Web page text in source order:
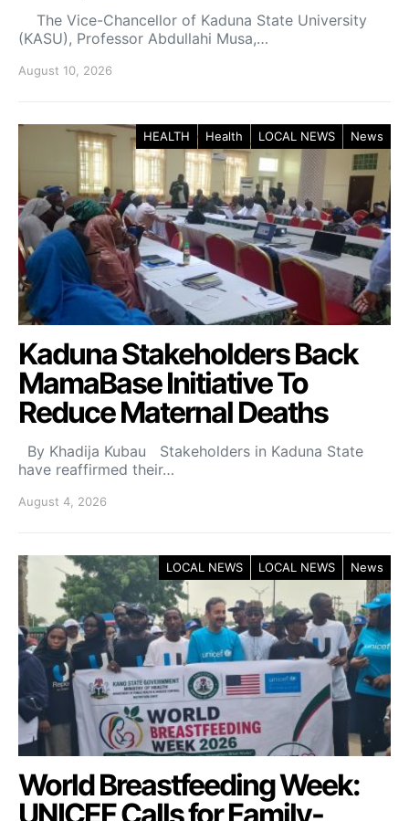
The Vice-Chancellor of Kaduna State University
(KASU), Professor Abdullahi Musa,…
August 10, 2026
HEALTH Health LOCAL NEWS News
Kaduna Stakeholders Back
MamaBase Initiative To
Reduce Maternal Deaths
By Khadija Kubau Stakeholders in Kaduna State
have reaffirmed their…
August 4, 2026
LOCAL NEWS LOCAL NEWS News
World Breastfeeding Week: